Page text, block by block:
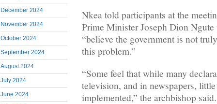
December 2024
November 2024
October 2024
September 2024
August 2024
July 2024
June 2024
Nkea told participants at the
Prime Minister Joseph Dion Ngute
“believe the government is not
this problem.”
“Some feel that while many
television, and in newspapers,
implemented,” the archbishop said.